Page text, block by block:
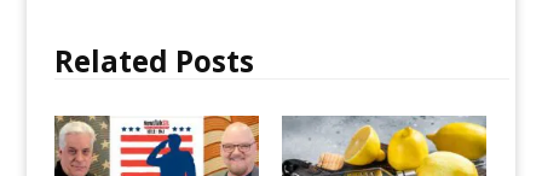
Related Posts